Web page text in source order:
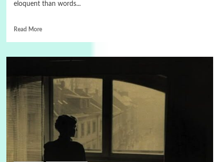
eloquent than words...
Read More